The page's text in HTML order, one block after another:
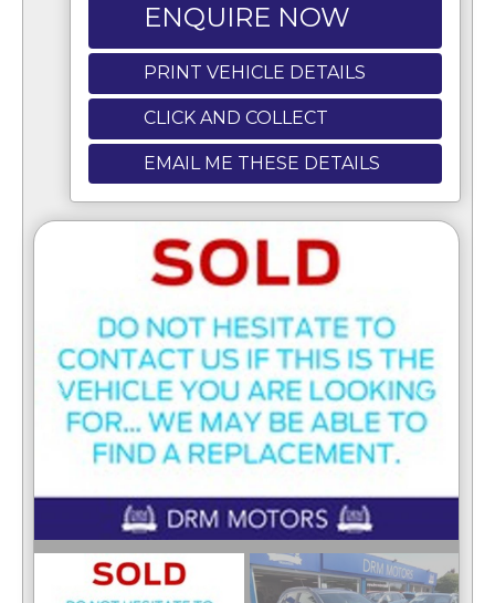
ENQUIRE NOW
PRINT VEHICLE DETAILS
CLICK AND COLLECT
EMAIL ME THESE DETAILS